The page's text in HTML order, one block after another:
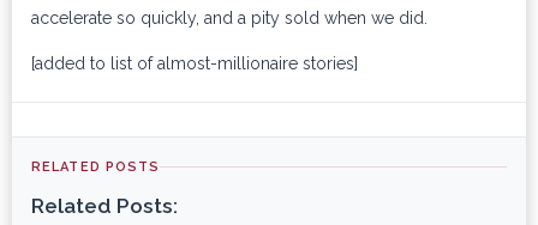
accelerate so quickly, and a pity sold when we did.
[added to list of almost-millionaire stories]
RELATED POSTS
Related Posts: